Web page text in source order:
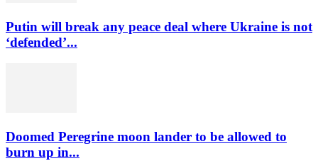
Putin will break any peace deal where Ukraine is not
‘defended’...
Doomed Peregrine moon lander to be allowed to
burn up in...